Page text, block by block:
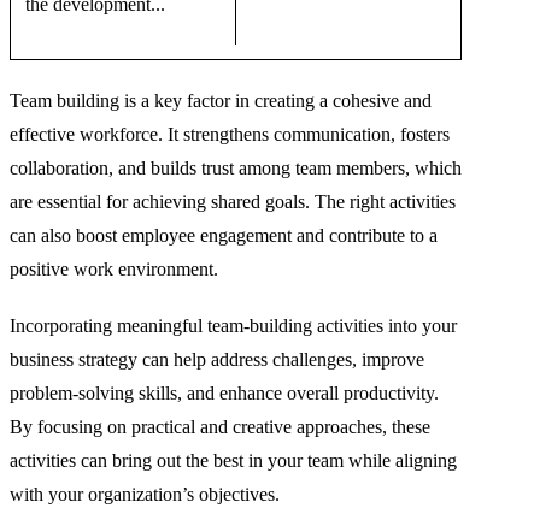
Team building is a key factor in creating a cohesive and
effective workforce. It strengthens communication, fosters
collaboration, and builds trust among team members, which
are essential for achieving shared goals. The right activities
can also boost employee engagement and contribute to a
positive work environment.
Incorporating meaningful team-building activities into your
business strategy can help address challenges, improve
problem-solving skills, and enhance overall productivity.
By focusing on practical and creative approaches, these
activities can bring out the best in your team while aligning
with your organization’s objectives.